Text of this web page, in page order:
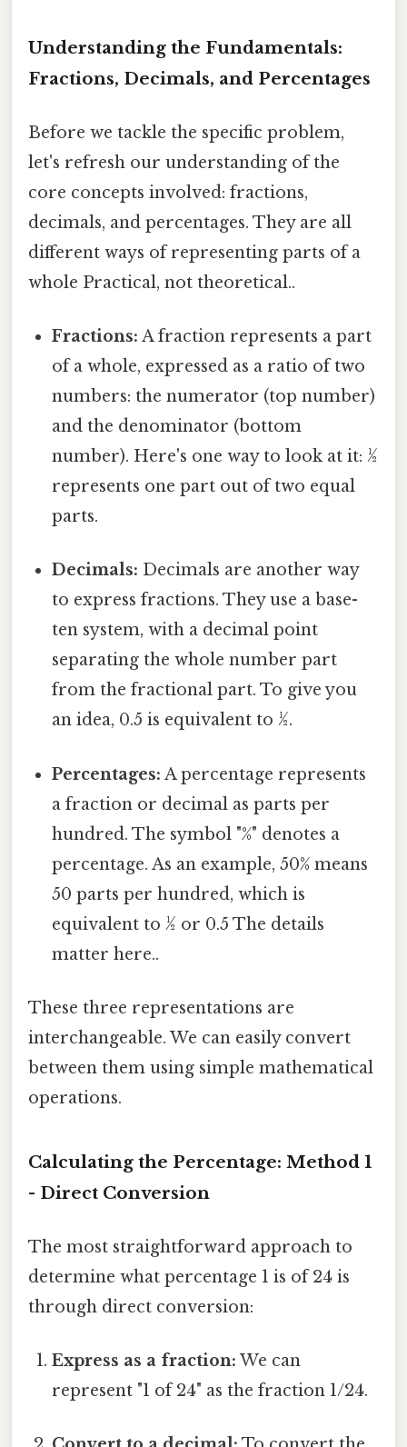
Understanding the Fundamentals:
Fractions, Decimals, and Percentages
Before we tackle the specific problem,
let's refresh our understanding of the
core concepts involved: fractions,
decimals, and percentages. They are all
different ways of representing parts of a
whole Practical, not theoretical..
Fractions: A fraction represents a part
of a whole, expressed as a ratio of two
numbers: the numerator (top number)
and the denominator (bottom
number). Here's one way to look at it: ½
represents one part out of two equal
parts.
Decimals: Decimals are another way
to express fractions. They use a base-
ten system, with a decimal point
separating the whole number part
from the fractional part. To give you
an idea, 0.5 is equivalent to ½.
Percentages: A percentage represents
a fraction or decimal as parts per
hundred. The symbol "%" denotes a
percentage. As an example, 50% means
50 parts per hundred, which is
equivalent to ½ or 0.5 The details
matter here..
These three representations are
interchangeable. We can easily convert
between them using simple mathematical
operations.
Calculating the Percentage: Method 1
- Direct Conversion
The most straightforward approach to
determine what percentage 1 is of 24 is
through direct conversion:
Express as a fraction: We can
represent "1 of 24" as the fraction 1/24.